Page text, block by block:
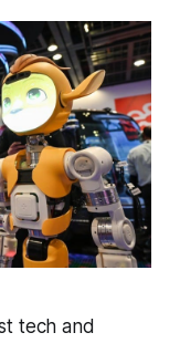
tech and